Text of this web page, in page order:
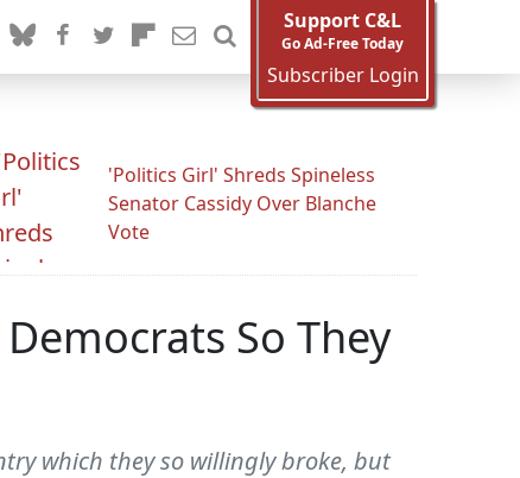
Support C&L
Go Ad-Free Today
Subscriber Login
'Politics Girl' Shreds Spineless
Senator Cassidy Over Blanche
Vote
So They
which they so willingly broke, but